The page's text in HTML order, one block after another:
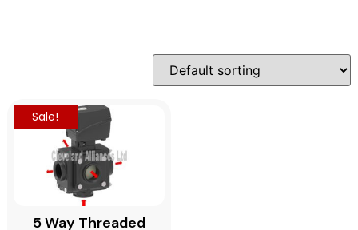
Sale!
5 Way Threaded